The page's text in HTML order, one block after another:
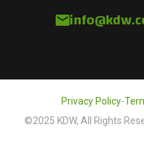
Privacy Policy-
©2025 KDW, All Rights